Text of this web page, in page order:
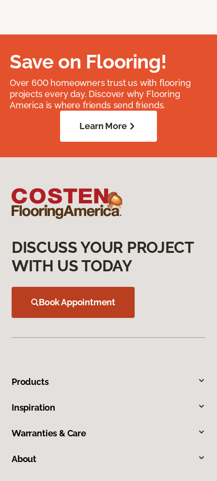
Save on Flooring!
Over 600 homeowners trust us with flooring
projects every day. Discover why Flooring
America is where friends send friends.
Learn More
DISCUSS YOUR PROJECT
WITH US TODAY
Book Appointment
Products
Inspiration
Warranties & Care
About